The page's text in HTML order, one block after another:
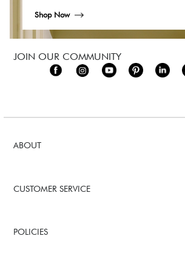
Shop Now
ABOUT
CUSTOMER SERVICE
POLICIES
JOIN OUR COMMUNITY